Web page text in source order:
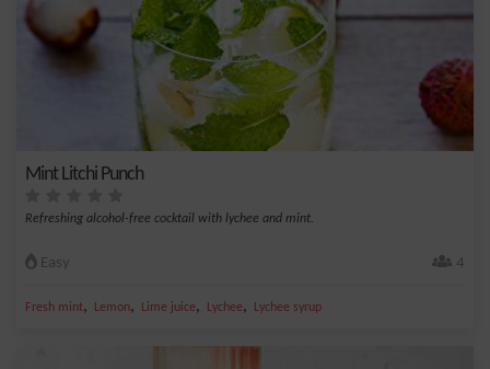
Mint Litchi Punch
Refreshing alcohol-free cocktail with lychee and mint.
Easy 4
Fresh mint, Lemon, Lime juice, Lychee, Lychee syrup